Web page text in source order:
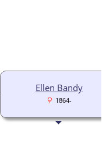
Ellen Bandy
1864-